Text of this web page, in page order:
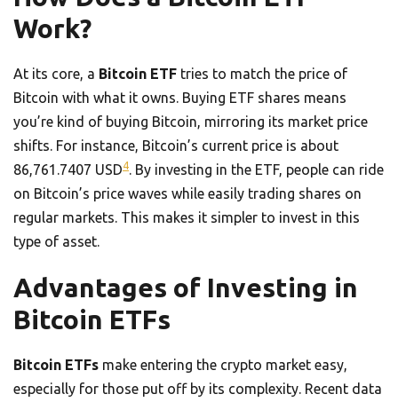
Work?
At its core, a Bitcoin ETF tries to match the price of
Bitcoin with what it owns. Buying ETF shares means
you’re kind of buying Bitcoin, mirroring its market price
shifts. For instance, Bitcoin’s current price is about
86,761.7407 USD4. By investing in the ETF, people can ride
on Bitcoin’s price waves while easily trading shares on
regular markets. This makes it simpler to invest in this
type of asset.
Advantages of Investing in
Bitcoin ETFs
Bitcoin ETFs make entering the crypto market easy,
especially for those put off by its complexity. Recent data